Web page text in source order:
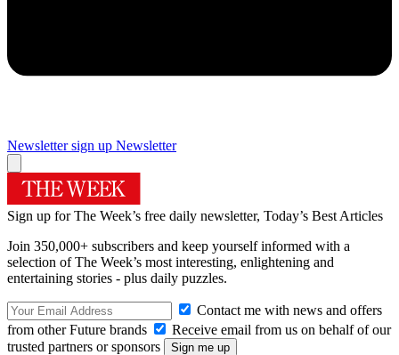
Newsletter sign up Newsletter
Sign up for The Week’s free daily newsletter, Today’s Best Articles
Join 350,000+ subscribers and keep yourself informed with a
selection of The Week’s most interesting, enlightening and
entertaining stories - plus daily puzzles.
Contact me with news and offers
from other Future brands
Receive email from us on behalf of our
trusted partners or sponsors